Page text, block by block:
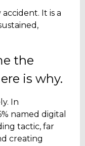
It is a
the
is why.
In
named digital
tactic, far
creating